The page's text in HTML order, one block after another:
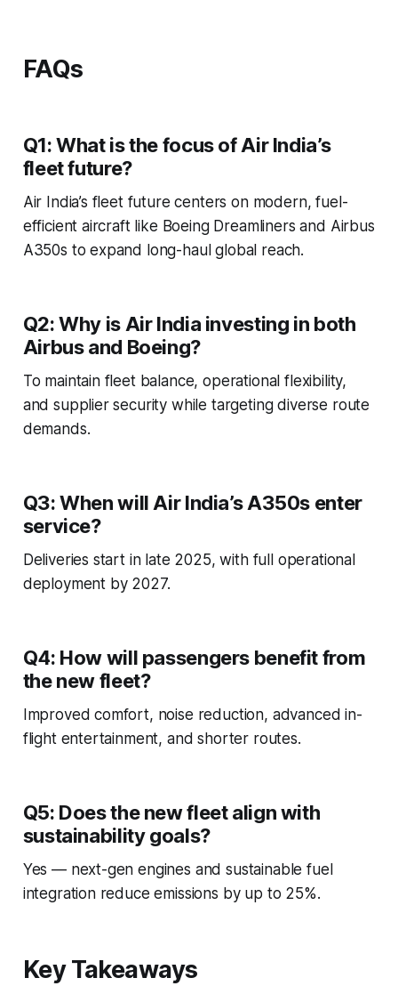
FAQs
Q1: What is the focus of Air India’s
fleet future?
Air India’s fleet future centers on modern, fuel-
efficient aircraft like Boeing Dreamliners and Airbus
A350s to expand long-haul global reach.
Q2: Why is Air India investing in both
Airbus and Boeing?
To maintain fleet balance, operational flexibility,
and supplier security while targeting diverse route
demands.
Q3: When will Air India’s A350s enter
service?
Deliveries start in late 2025, with full operational
deployment by 2027.
Q4: How will passengers benefit from
the new fleet?
Improved comfort, noise reduction, advanced in-
flight entertainment, and shorter routes.
Q5: Does the new fleet align with
sustainability goals?
Yes — next-gen engines and sustainable fuel
integration reduce emissions by up to 25%.
Key Takeaways